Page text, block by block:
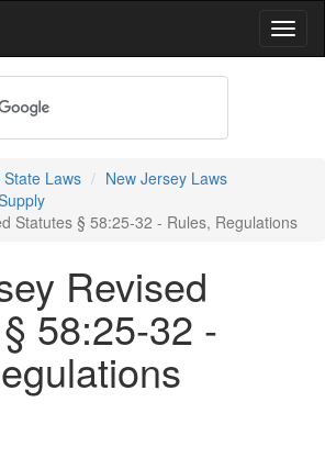
Laws
New Jersey Laws
Statutes § 58:25-32 - Rules, Regulations
Revised
58:25-32 -